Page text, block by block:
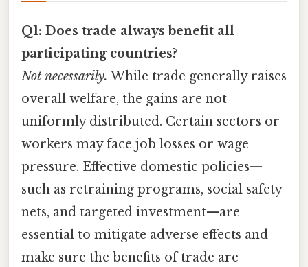
Q1: Does trade always benefit all
participating countries?
Not necessarily. While trade generally raises
overall welfare, the gains are not
uniformly distributed. Certain sectors or
workers may face job losses or wage
pressure. Effective domestic policies—
such as retraining programs, social safety
nets, and targeted investment—are
essential to mitigate adverse effects and
make sure the benefits of trade are